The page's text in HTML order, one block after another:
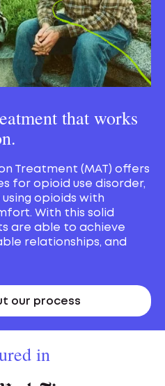
that works
Treatment (MAT) offers
for opioid use disorder,
opioids with
With this solid
are able to achieve
relationships, and
our process
in